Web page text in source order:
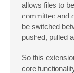
allows files to
committed and
be switched
pushed, pulled
So this
core